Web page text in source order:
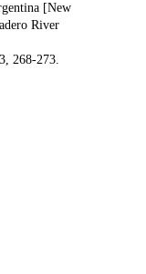
[New
River
268-273.